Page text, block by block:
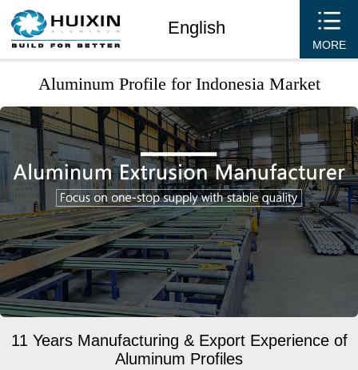
English
MORE
Aluminum Profile for Indonesia Market
11 Years Manufacturing & Export Experience of
Aluminum Profiles